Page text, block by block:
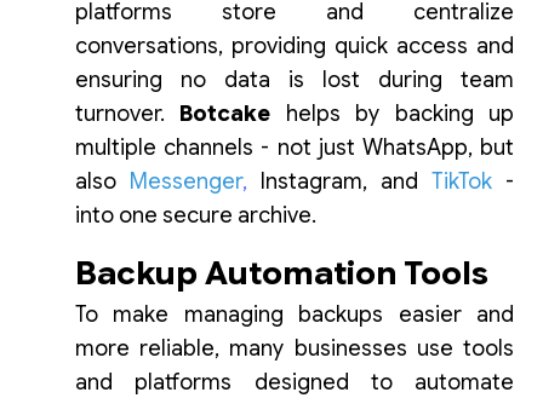
platforms store and centralize
conversations, providing quick access and
ensuring no data is lost during team
turnover. Botcake helps by backing up
multiple channels - not just WhatsApp, but
also Messenger, Instagram, and TikTok -
into one secure archive.
Backup Automation Tools
To make managing backups easier and
more reliable, many businesses use tools
and platforms designed to automate